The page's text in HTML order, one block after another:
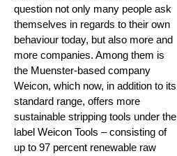
question not only many people ask
themselves in regards to their own
behaviour today, but also more and
more companies. Among them is
the Muenster-based company
Weicon, which now, in addition to its
standard range, offers more
sustainable stripping tools under the
label Weicon Tools – consisting of
up to 97 percent renewable raw